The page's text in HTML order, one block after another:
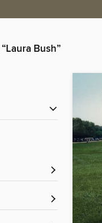
“Laura Bush”